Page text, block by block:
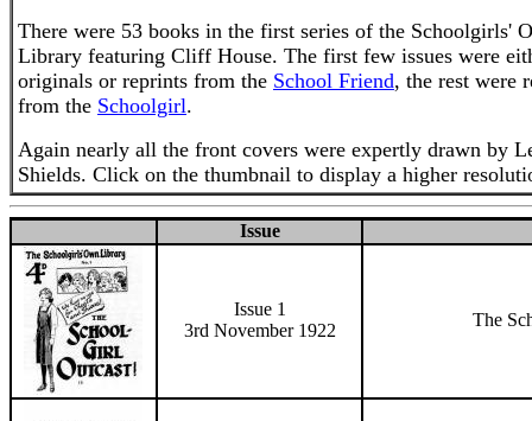
There were 53 books in the first series of the Schoolgirls'
Library featuring Cliff House. The first few issues were
originals or reprints from the School Friend, the rest were
from the Schoolgirl.
Again nearly all the front covers were expertly drawn by
Shields. Click on the thumbnail to display a higher
Issue
Issue 1
3rd November 1922
The